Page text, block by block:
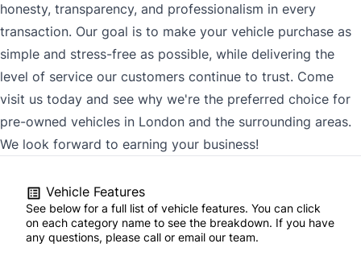
honesty, transparency, and professionalism in every
transaction. Our goal is to make your vehicle purchase as
simple and stress-free as possible, while delivering the
level of service our customers continue to trust. Come
visit us today and see why we're the preferred choice for
pre-owned vehicles in London and the surrounding areas.
We look forward to earning your business!
Vehicle Features
See below for a full list of vehicle features. You can click
on each category name to see the breakdown. If you have
any questions, please call or email our team.